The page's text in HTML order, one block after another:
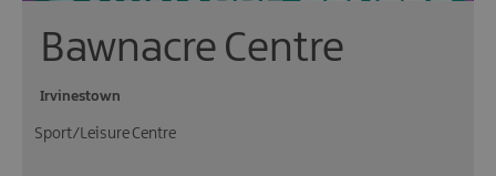
Bawnacre Centre
Irvinestown
Sport/Leisure Centre